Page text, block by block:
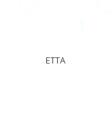
ETTA